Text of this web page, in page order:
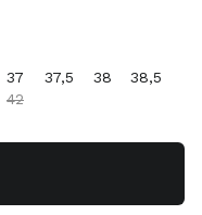
37 37,5 38
38,5
42